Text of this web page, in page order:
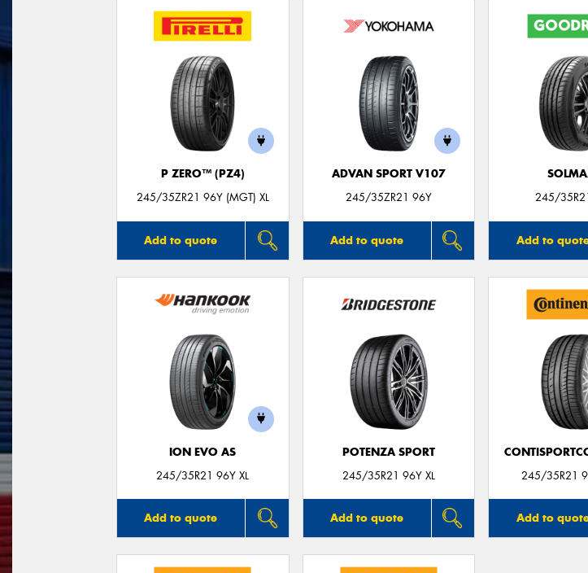
P ZERO™ (PZ4)
245/35ZR21 96Y (MGT) XL
Add to quote
ADVAN SPORT V107
245/35ZR21 96Y
Add to quote
245/
Add to
ION EVO AS
245/35R21 96Y XL
Add to quote
POTENZA SPORT
245/35R21 96Y XL
Add to quote
245/35R21
Add to